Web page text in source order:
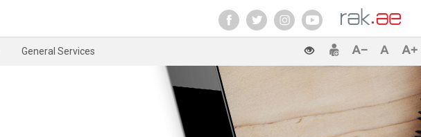
General Services